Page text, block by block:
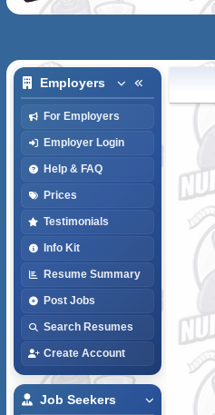
Employers
For Employers
Employer Login
Help & FAQ
Prices
Testimonials
Info Kit
Resume Summary
Post Jobs
Search Resumes
Create Account
Job Seekers